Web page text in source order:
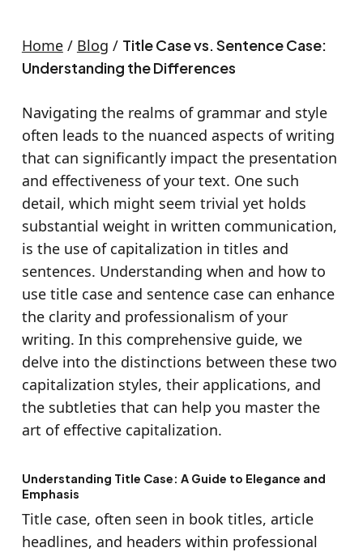
Home/ Blog / Title Case vs. Sentence Case:
Understanding the Differences
Navigating the realms of grammar and style
often leads to the nuanced aspects of writing
that can significantly impact the presentation
and effectiveness of your text. One such
detail, which might seem trivial yet holds
substantial weight in written communication,
is the use of capitalization in titles and
sentences. Understanding when and how to
use title case and sentence case can enhance
the clarity and professionalism of your
writing. In this comprehensive guide, we
delve into the distinctions between these two
capitalization styles, their applications, and
the subtleties that can help you master the
art of effective capitalization.
Understanding Title Case: A Guide to Elegance and
Emphasis
Title case, often seen in book titles, article
headlines, and headers within professional